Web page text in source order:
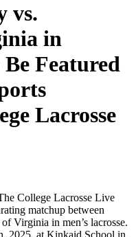
vs.
in
Featured
Lacrosse
College Lacrosse Live
matchup between
Virginia in men’s lacrosse.
2025, at Kinkaid School in